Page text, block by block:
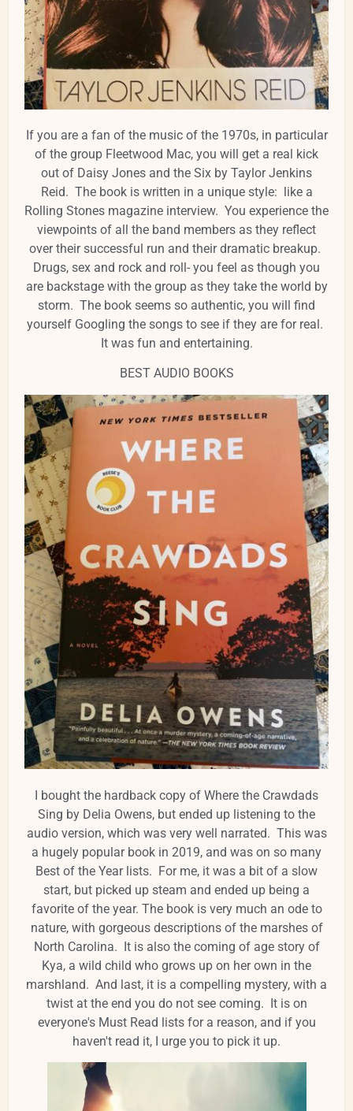
If you are a fan of the music of the 1970s, in particular
of the group Fleetwood Mac, you will get a real kick
out of Daisy Jones and the Six by Taylor Jenkins
Reid. The book is written in a unique style: like a
Rolling Stones magazine interview. You experience the
viewpoints of all the band members as they reflect
over their successful run and their dramatic breakup.
Drugs, sex and rock and roll- you feel as though you
are backstage with the group as they take the world by
storm. The book seems so authentic, you will find
yourself Googling the songs to see if they are for real.
It was fun and entertaining.
BEST AUDIO BOOKS
I bought the hardback copy of Where the Crawdads
Sing by Delia Owens, but ended up listening to the
audio version, which was very well narrated. This was
a hugely popular book in 2019, and was on so many
Best of the Year lists. For me, it was a bit of a slow
start, but picked up steam and ended up being a
favorite of the year. The book is very much an ode to
nature, with gorgeous descriptions of the marshes of
North Carolina. It is also the coming of age story of
Kya, a wild child who grows up on her own in the
marshland. And last, it is a compelling mystery, with a
twist at the end you do not see coming. It is on
everyone's Must Read lists for a reason, and if you
haven't read it, I urge you to pick it up.